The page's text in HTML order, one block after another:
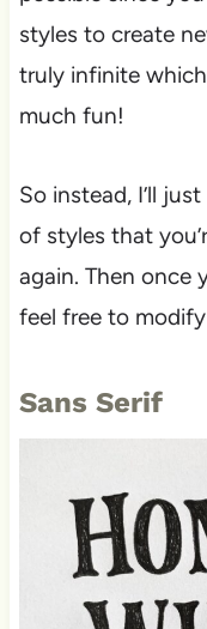
styles to create
truly infinite
much fun!
So instead, I’ll
of styles that
again. Then once
feel free to
Sans Serif